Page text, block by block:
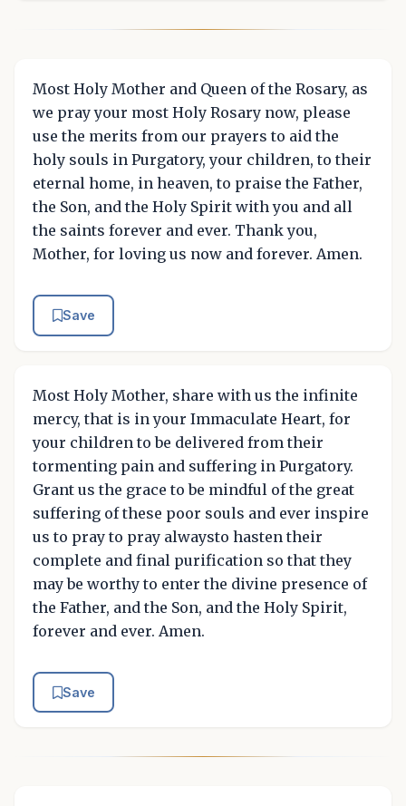
Most Holy Mother and Queen of the Rosary, as
we pray your most Holy Rosary now, please
use the merits from our prayers to aid the
holy souls in Purgatory, your children, to their
eternal home, in heaven, to praise the Father,
the Son, and the Holy Spirit with you and all
the saints forever and ever. Thank you,
Mother, for loving us now and forever. Amen.
Save
Most Holy Mother, share with us the infinite
mercy, that is in your Immaculate Heart, for
your children to be delivered from their
tormenting pain and suffering in Purgatory.
Grant us the grace to be mindful of the great
suffering of these poor souls and ever inspire
us to pray to pray alwaysto hasten their
complete and final purification so that they
may be worthy to enter the divine presence of
the Father, and the Son, and the Holy Spirit,
forever and ever. Amen.
Save